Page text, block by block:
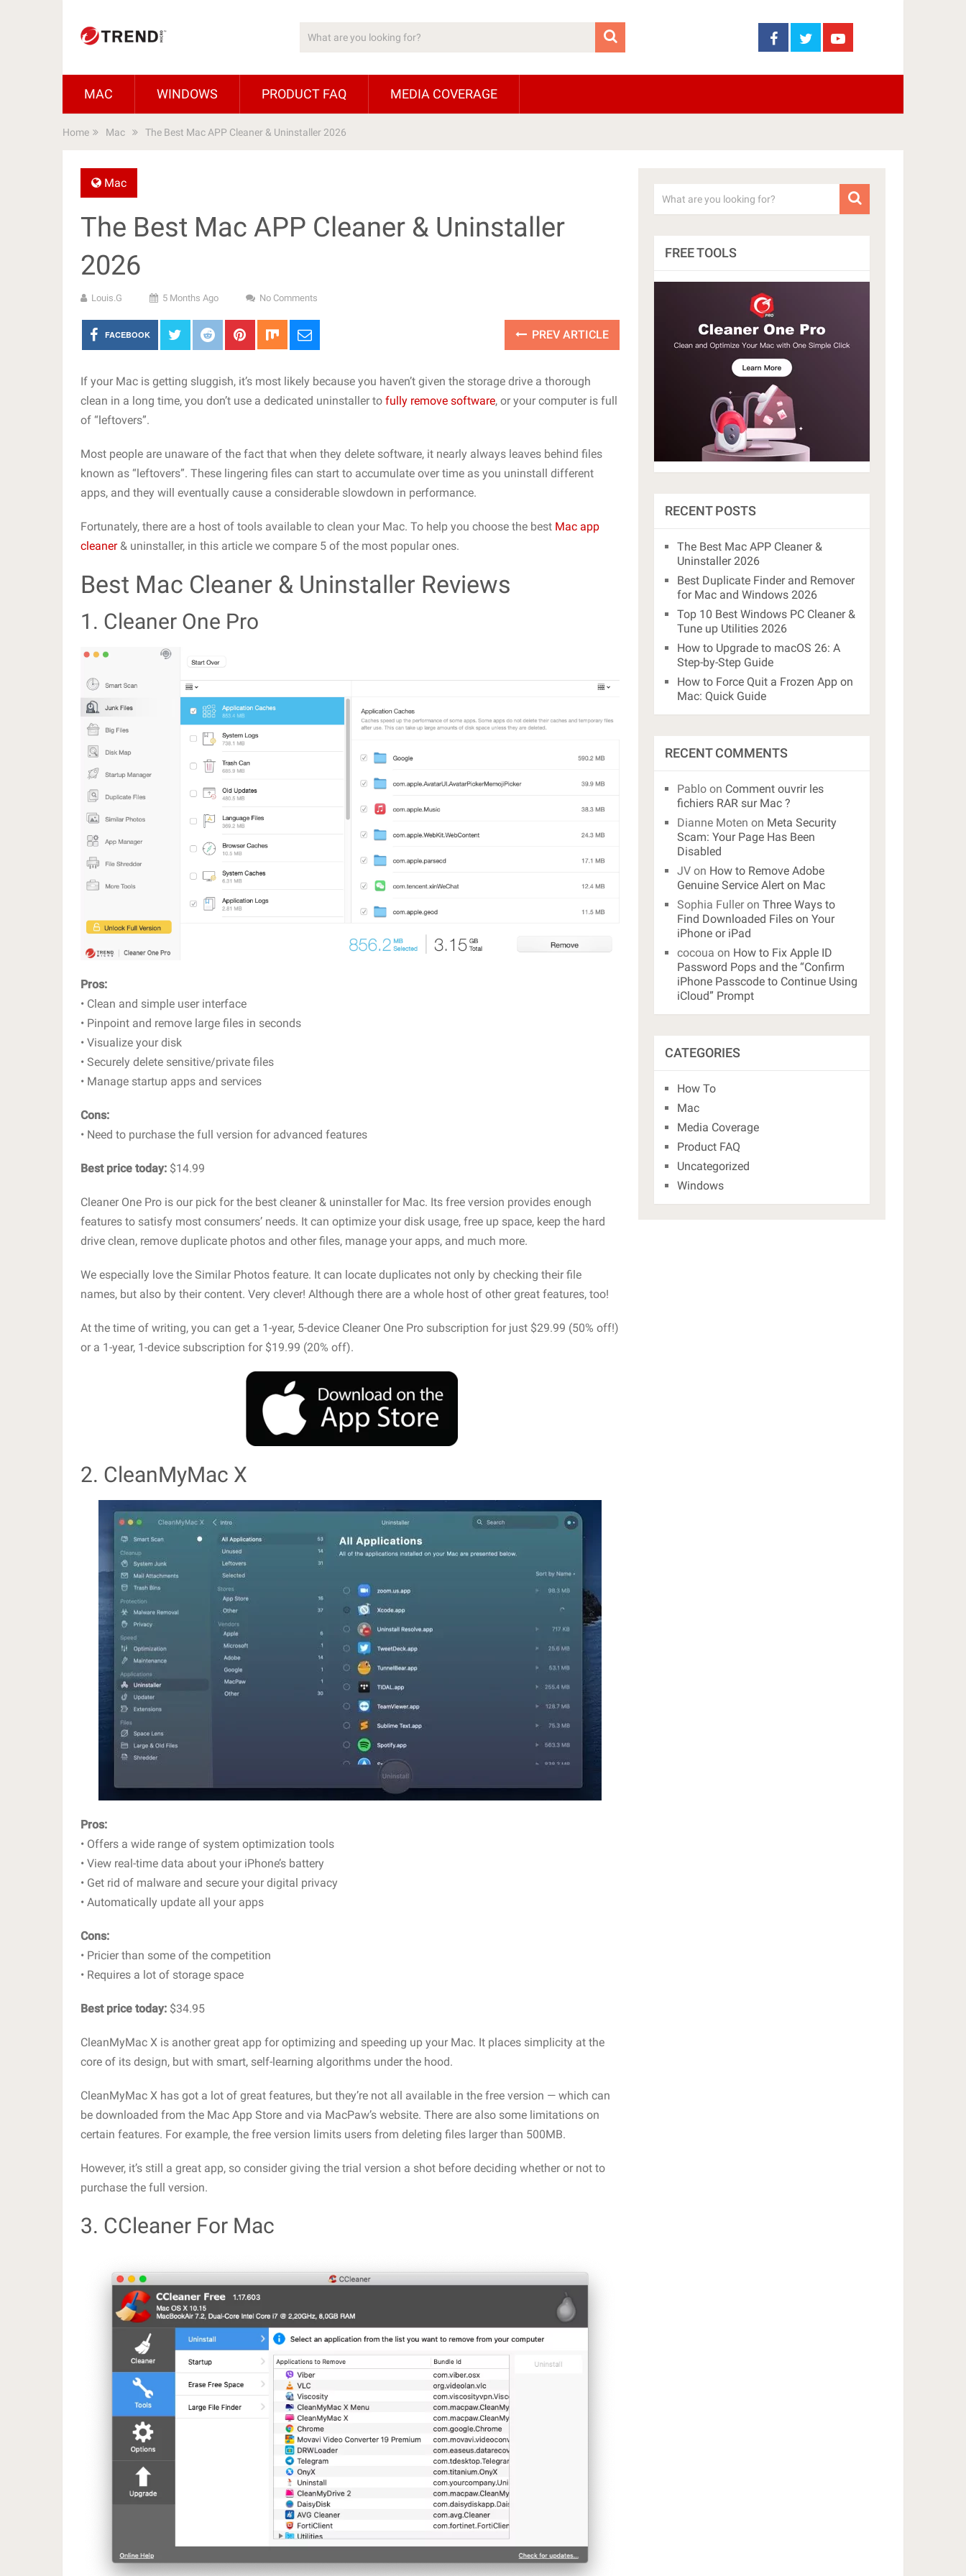
MAC WINDOWS PRODUCT FAQ MEDIA COVERAGE
Home Mac The Best Mac APP Cleaner & Uninstaller 2026
Mac
The Best Mac APP Cleaner & Uninstaller
2026
Louis.G 5 Months Ago No Comments
FACEBOOK PREV ARTICLE
If your Mac is getting sluggish, it’s most likely because you haven’t given the storage drive a thorough
clean in a long time, you don’t use a dedicated uninstaller to fully remove software, or your computer is full
of “leftovers”.
Most people are unaware of the fact that when they delete software, it nearly always leaves behind files
known as “leftovers”. These lingering files can start to accumulate over time as you uninstall different
apps, and they will eventually cause a considerable slowdown in performance.
Fortunately, there are a host of tools available to clean your Mac. To help you choose the best Mac app
cleaner & uninstaller, in this article we compare 5 of the most popular ones.
Best Mac Cleaner & Uninstaller Reviews
1. Cleaner One Pro
Pros:
• Clean and simple user interface
• Pinpoint and remove large files in seconds
• Visualize your disk
• Securely delete sensitive/private files
• Manage startup apps and services
Cons:
• Need to purchase the full version for advanced features
Best price today: $14.99
Cleaner One Pro is our pick for the best cleaner & uninstaller for Mac. Its free version provides enough
features to satisfy most consumers’ needs. It can optimize your disk usage, free up space, keep the hard
drive clean, remove duplicate photos and other files, manage your apps, and much more.
We especially love the Similar Photos feature. It can locate duplicates not only by checking their file
names, but also by their content. Very clever! Although there are a whole host of other great features, too!
At the time of writing, you can get a 1-year, 5-device Cleaner One Pro subscription for just $29.99 (50% off!)
or a 1-year, 1-device subscription for $19.99 (20% off).
2. CleanMyMac X
Pros:
• Offers a wide range of system optimization tools
• View real-time data about your iPhone’s battery
• Get rid of malware and secure your digital privacy
• Automatically update all your apps
Cons:
• Pricier than some of the competition
• Requires a lot of storage space
Best price today: $34.95
CleanMyMac X is another great app for optimizing and speeding up your Mac. It places simplicity at the
core of its design, but with smart, self-learning algorithms under the hood.
CleanMyMac X has got a lot of great features, but they’re not all available in the free version — which can
be downloaded from the Mac App Store and via MacPaw’s website. There are also some limitations on
certain features. For example, the free version limits users from deleting files larger than 500MB.
However, it’s still a great app, so consider giving the trial version a shot before deciding whether or not to
purchase the full version.
3. CCleaner For Mac
FREE TOOLS
RECENT POSTS
The Best Mac APP Cleaner &
Uninstaller 2026
Best Duplicate Finder and Remover
for Mac and Windows 2026
Top 10 Best Windows PC Cleaner &
Tune up Utilities 2026
How to Upgrade to macOS 26: A
Step-by-Step Guide
How to Force Quit a Frozen App on
Mac: Quick Guide
RECENT COMMENTS
Pablo on Comment ouvrir les
fichiers RAR sur Mac ?
Dianne Moten on Meta Security
Scam: Your Page Has Been
Disabled
JV on How to Remove Adobe
Genuine Service Alert on Mac
Sophia Fuller onThree Ways to
Find Downloaded Files on Your
iPhone or iPad
cocoua on How to Fix Apple ID
Password Pops and the “Confirm
iPhone Passcode to Continue Using
iCloud” Prompt
CATEGORIES
How To
Mac
Media Coverage
Product FAQ
Uncategorized
Windows